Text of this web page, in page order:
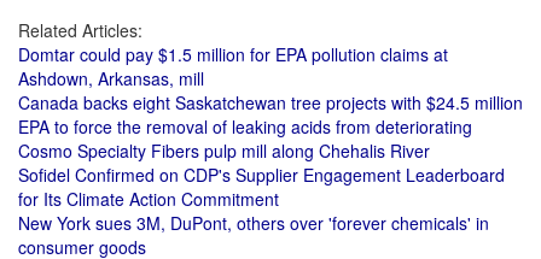
Related Articles:
Domtar could pay $1.5 million for EPA pollution claims at
Ashdown, Arkansas, mill
Canada backs eight Saskatchewan tree projects with $24.5 million
EPA to force the removal of leaking acids from deteriorating
Cosmo Specialty Fibers pulp mill along Chehalis River
Sofidel Confirmed on CDP's Supplier Engagement Leaderboard
for Its Climate Action Commitment
New York sues 3M, DuPont, others over 'forever chemicals' in
consumer goods